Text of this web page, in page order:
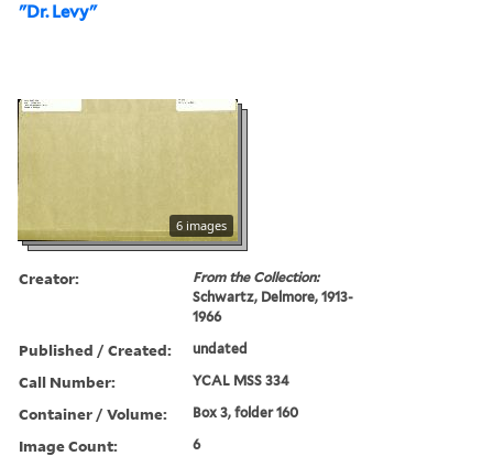
"Dr. Levy"
6 images
Creator:
From the Collection:
Schwartz, Delmore, 1913-
1966
Published / Created: undated
Call Number: YCAL MSS 334
Container / Volume: Box 3, folder 160
Image Count: 6